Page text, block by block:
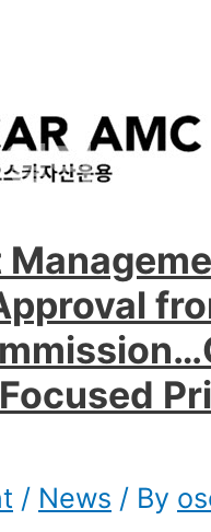
/ News / By